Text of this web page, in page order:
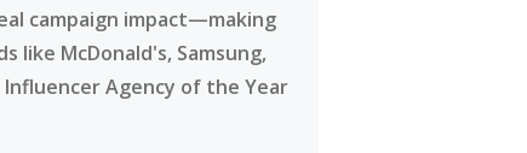
campaign impact—making
like McDonald's, Samsung,
Agency of the Year